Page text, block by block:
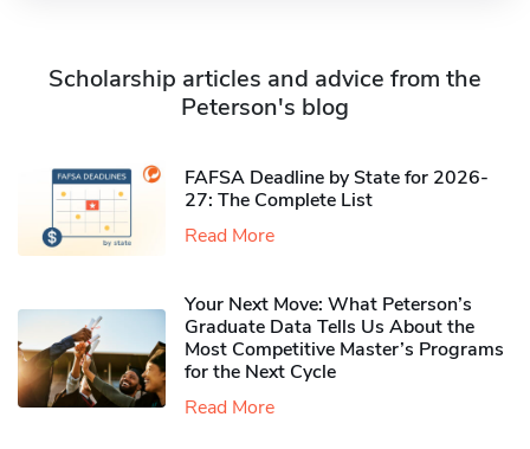
Scholarship articles and advice from the
Peterson's blog
FAFSA Deadline by State for 2026-
27: The Complete List
Read More
Your Next Move: What Peterson’s
Graduate Data Tells Us About the
Most Competitive Master’s Programs
for the Next Cycle
Read More